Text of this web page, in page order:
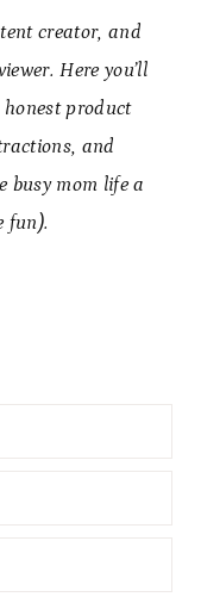
creator, and
Here you’ll
product
and
busy mom life a
fun).